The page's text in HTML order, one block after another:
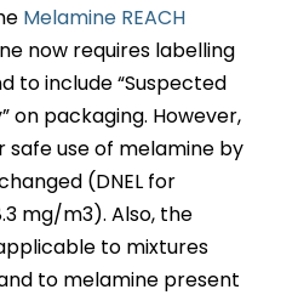
Melamine REACH
now requires labelling
to include “Suspected
on packaging. However,
safe use of melamine by
(DNEL for
mg/m3). Also, the
to mixtures
to melamine present